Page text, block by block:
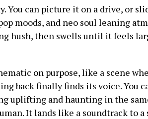
You can picture it on a drive, or
moods, and neo soul leaning
hush, then swells until it feels
on purpose, like a scene
back finally finds its voice. You
uplifting and haunting in the
It lands like a soundtrack to a